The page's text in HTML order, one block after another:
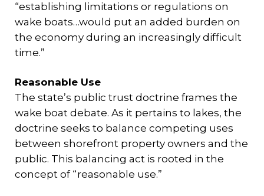
“establishing limitations or regulations on
wake boats…would put an added burden on
the economy during an increasingly difficult
time.”
Reasonable Use
The state’s public trust doctrine frames the
wake boat debate. As it pertains to lakes, the
doctrine seeks to balance competing uses
between shorefront property owners and the
public. This balancing act is rooted in the
concept of “reasonable use.”